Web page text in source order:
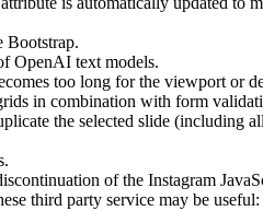
Bootstrap.
OpenAI text models.
too long for the viewport or
in combination with form
the selected slide (including
of the Instagram
third party service may be useful: